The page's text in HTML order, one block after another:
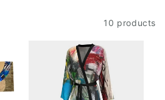
10 products